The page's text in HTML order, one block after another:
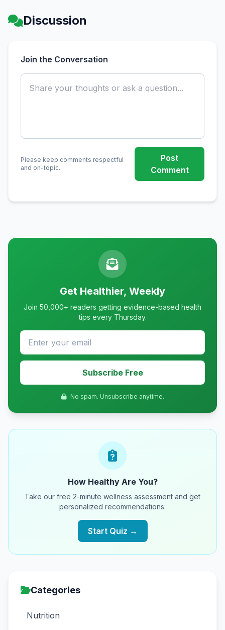
Discussion
Join the Conversation
Please keep comments respectful
and on-topic.
Post
Comment
Get Healthier, Weekly
Join 50,000+ readers getting evidence-based health
tips every Thursday.
Subscribe Free
No spam. Unsubscribe anytime.
How Healthy Are You?
Take our free 2-minute wellness assessment and get
personalized recommendations.
Start Quiz →
Categories
Nutrition